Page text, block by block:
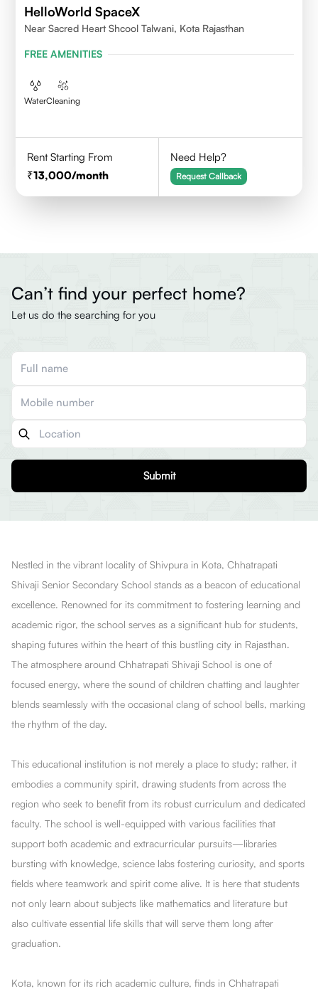
HelloWorld SpaceX
Near Sacred Heart Shcool Talwani, Kota Rajasthan
FREE AMENITIES
WaterCleaning
Rent Starting From
13,000/month
Need Help?
Request Callback
Can’t find your perfect home?
Let us do the searching for you
Submit
Nestled in the vibrant locality of Shivpura in Kota, Chhatrapati
Shivaji Senior Secondary School stands as a beacon of educational
excellence. Renowned for its commitment to fostering learning and
academic rigor, the school serves as a significant hub for students,
shaping futures within the heart of this bustling city in Rajasthan.
The atmosphere around Chhatrapati Shivaji School is one of
focused energy, where the sound of children chatting and laughter
blends seamlessly with the occasional clang of school bells, marking
the rhythm of the day.
This educational institution is not merely a place to study; rather, it
embodies a community spirit, drawing students from across the
region who seek to benefit from its robust curriculum and dedicated
faculty. The school is well-equipped with various facilities that
support both academic and extracurricular pursuits—libraries
bursting with knowledge, science labs fostering curiosity, and sports
fields where teamwork and spirit come alive. It is here that students
not only learn about subjects like mathematics and literature but
also cultivate essential life skills that will serve them long after
graduation.
Kota, known for its rich academic culture, finds in Chhatrapati